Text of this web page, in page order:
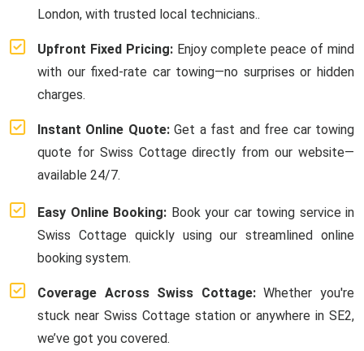
London, with trusted local technicians..
Upfront Fixed Pricing:Enjoy complete peace of mind
with our fixed-rate car towing—no surprises or hidden
charges.
Instant Online Quote:Get a fast and free car towing
quote for Swiss Cottage directly from our website—
available 24/7.
Easy Online Booking: Book your car towing service in
Swiss Cottage quickly using our streamlined online
booking system.
Coverage Across Swiss Cottage:Whether you're
stuck near Swiss Cottage station or anywhere in SE2,
we’ve got you covered.